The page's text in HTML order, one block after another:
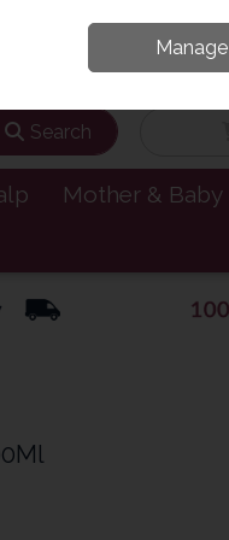
Search
Mother & Baby
Manage